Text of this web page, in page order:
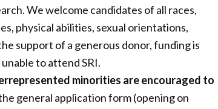
We welcome candidates of all races,
physical abilities, sexual orientations,
support of a generous donor, funding is
to attend SRI.
minorities are encouraged to
general application form (opening on